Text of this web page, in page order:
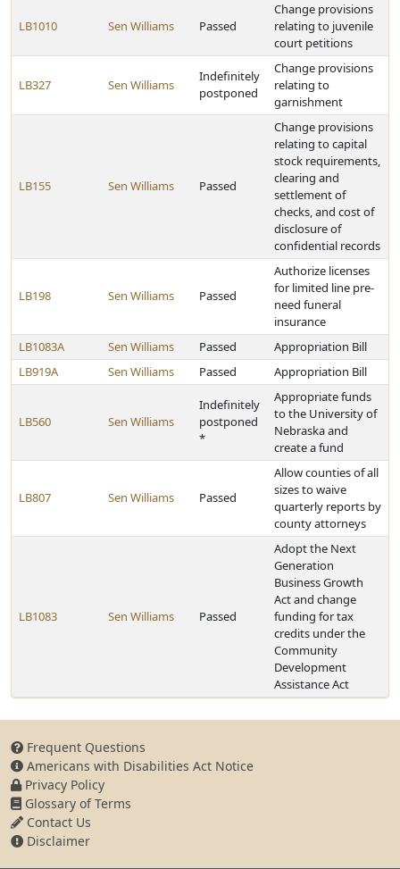
LB1010 Sen Williams Passed
Change provisions
relating to juvenile
court petitions
LB327 Sen Williams
Indefinitely
postponed
Change provisions
relating to
garnishment
LB155 Sen Williams Passed
Change provisions
relating to capital
stock requirements,
clearing and
settlement of
checks, and cost of
disclosure of
confidential records
LB198 Sen Williams Passed
Authorize licenses
for limited line pre-
need funeral
insurance
LB1083A
Sen Williams Passed
Appropriation Bill
LB919A
Sen Williams Passed Appropriation Bill
LB560 Sen Williams
Indefinitely
postponed
*
Appropriate funds
to the University of
Nebraska and
create a fund
LB807 Sen Williams Passed
Allow counties of all
sizes to waive
quarterly reports by
county attorneys
LB1083 Sen Williams Passed
Adopt the Next
Generation
Business Growth
Act and change
funding for tax
credits under the
Community
Development
Assistance Act
Frequent Questions
Americans with Disabilities Act Notice
Privacy Policy
Glossary of Terms
Contact Us
Disclaimer